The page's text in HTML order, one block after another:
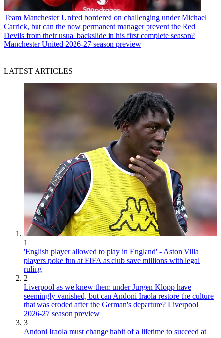
Team Manchester United bordered on challenging under Michael
Carrick, but can the now permanent manager prevent the Red
Devils from their usual backslide in his first complete season?
Manchester United 2026-27 season preview
LATEST ARTICLES
1
'English player allowed to play in England' - Aston Villa
players poke fun at FIFA as club save millions with legal
ruling
2
Liverpool as we knew them under Jurgen Klopp have
seemingly vanished, but can Andoni Iraola restore the culture
that was eroded after the German's departure? Liverpool
2026-27 season preview
3
Andoni Iraola must change habit of a lifetime to succeed at